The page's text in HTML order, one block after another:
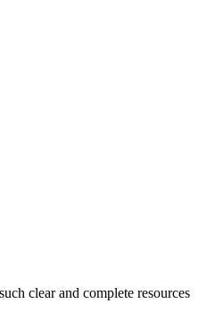
clear and complete resources